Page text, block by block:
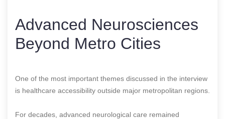
Advanced Neurosciences
Beyond Metro Cities
One of the most important themes discussed in the interview
is healthcare accessibility outside major metropolitan regions.
For decades, advanced neurological care remained